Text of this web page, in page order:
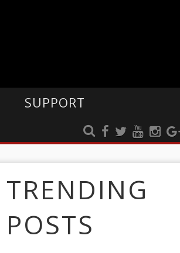
SUPPORT
TRENDING
POSTS